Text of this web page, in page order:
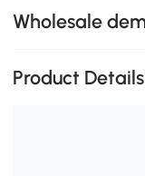
Wholesale
Product Details